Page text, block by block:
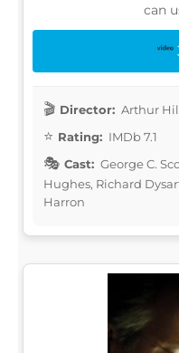
can
Director: Arthur
Rating: IMDb 7.1
Cast: George C.
Hughes, Richard
Harron